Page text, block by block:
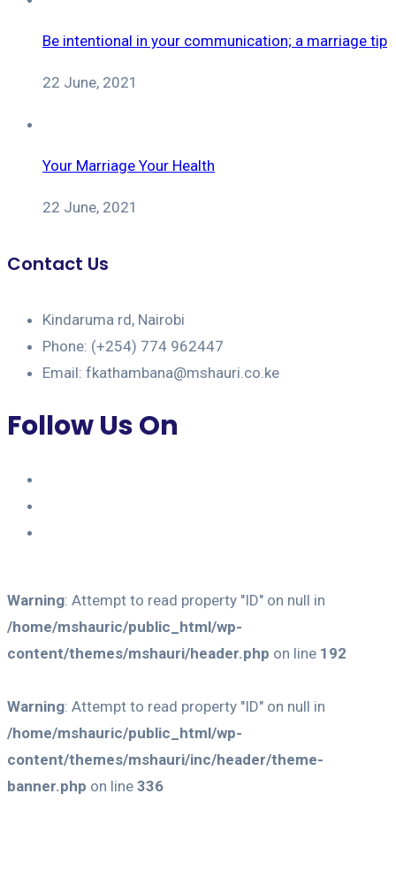
Be intentional in your communication; a marriage tip
22 June, 2021
Your Marriage Your Health
22 June, 2021
Contact Us
Kindaruma rd, Nairobi
Phone: (+254) 774 962447
Email: fkathambana@mshauri.co.ke
Follow Us On
Warning: Attempt to read property "ID" on null in
/home/mshauric/public_html/wp-
content/themes/mshauri/header.php on line 192
Warning: Attempt to read property "ID" on null in
/home/mshauric/public_html/wp-
content/themes/mshauri/inc/header/theme-
banner.php on line 336